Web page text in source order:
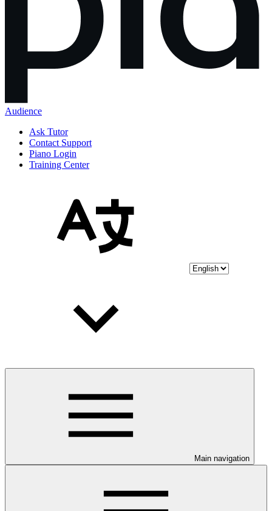
Audience
Ask Tutor
Contact Support
Piano Login
Training Center
Main navigation